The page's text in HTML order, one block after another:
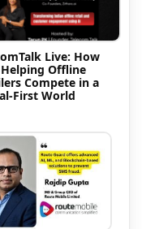
Live: How
Offline
Compete in a
First World